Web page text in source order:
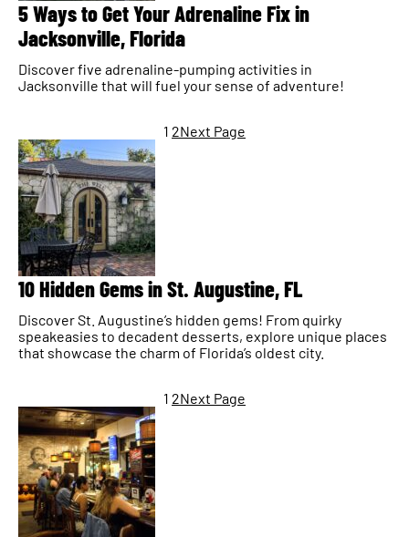
5 Ways to Get Your Adrenaline Fix in
Jacksonville, Florida
Discover five adrenaline-pumping activities in
Jacksonville that will fuel your sense of adventure!
1 2Next Page
10 Hidden Gems in St. Augustine, FL
Discover St. Augustine’s hidden gems! From quirky
speakeasies to decadent desserts, explore unique places
that showcase the charm of Florida’s oldest city.
1 2Next Page